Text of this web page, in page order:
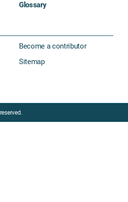
Glossary
Become a contributor
Sitemap